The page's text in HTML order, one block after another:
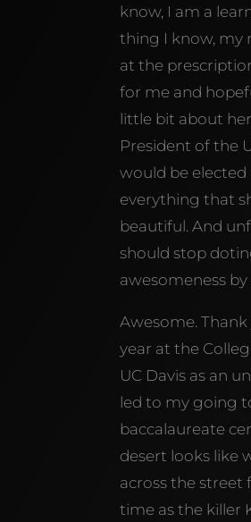
know, I am a
thing I know, my
at the
for me and
little bit about
President of the
would be elected
everything that
beautiful. And
should stop
awesomeness
Awesome.
year at the
UC Davis as an
led to my going
baccalaureate
desert looks like
across the street
time as the killer